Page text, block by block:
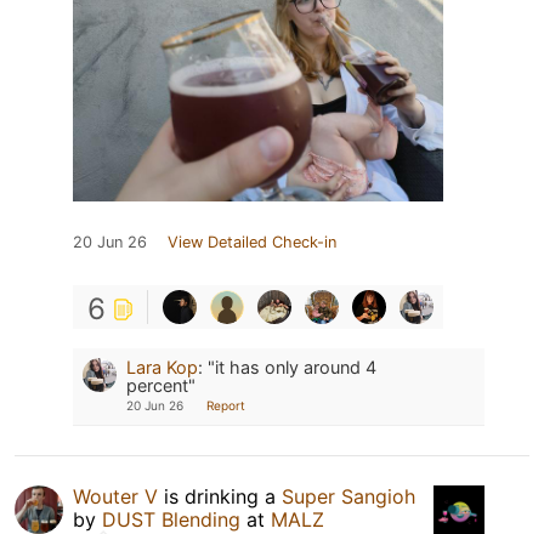
20 Jun 26 View Detailed Check-in
6
Lara Kop: "it has only around 4
percent"
20 Jun 26 Report
Wouter V is drinking a Super Sangioh
by DUST Blending at MALZ